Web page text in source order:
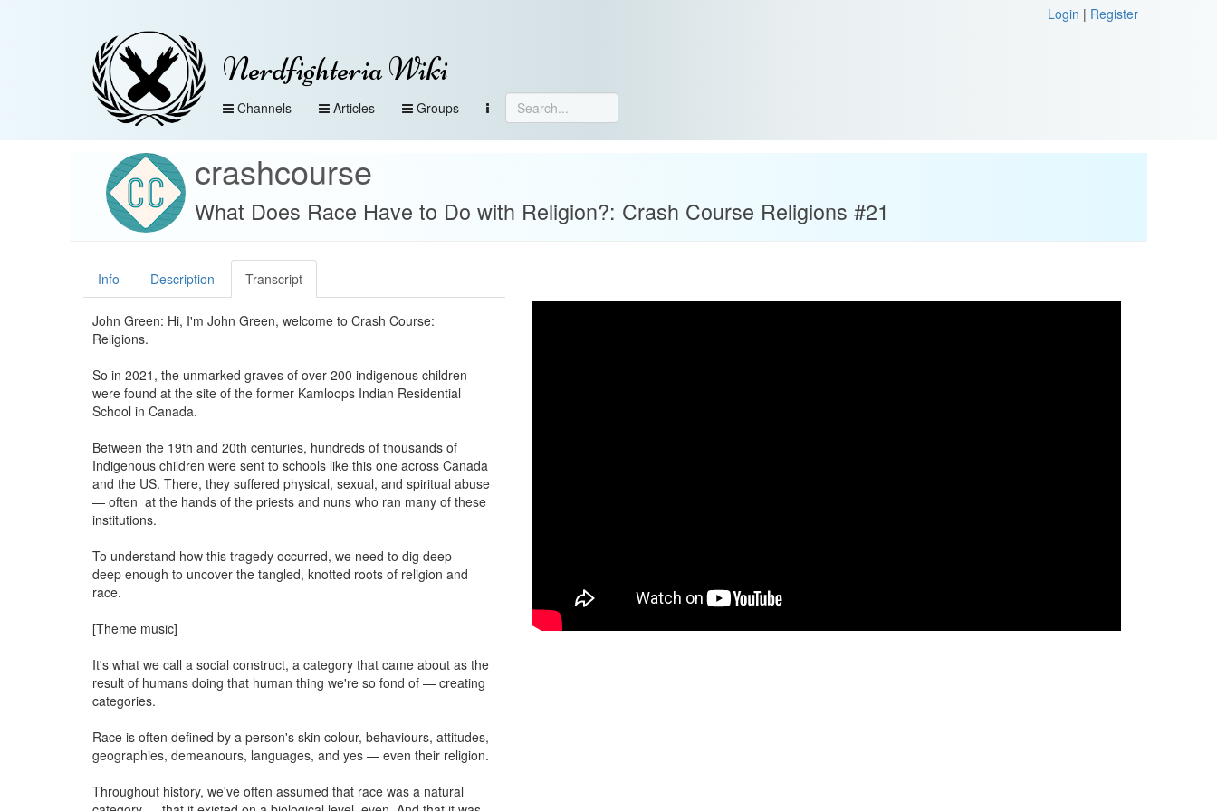
Login | Register
Nerdfighteria Wiki
Channels Articles Groups
crashcourse
What Does Race Have to Do with Religion?: Crash Course Religions #21
Info Description Transcript
John Green: Hi, I'm John Green, welcome to Crash Course:
Religions.
So in 2021, the unmarked graves of over 200 indigenous children
were found at the site of the former Kamloops Indian Residential
School in Canada.
Between the 19th and 20th centuries, hundreds of thousands of
Indigenous children were sent to schools like this one across Canada
and the US. There, they suffered physical, sexual, and spiritual abuse
— often at the hands of the priests and nuns who ran many of these
institutions.
To understand how this tragedy occurred, we need to dig deep —
deep enough to uncover the tangled, knotted roots of religion and
race.
[Theme music]
It's what we call a social construct, a category that came about as the
result of humans doing that human thing we're so fond of — creating
categories.
Race is often defined by a person's skin colour, behaviours, attitudes,
geographies, demeanours, languages, and yes — even their religion.
Throughout history, we've often assumed that race was a natural